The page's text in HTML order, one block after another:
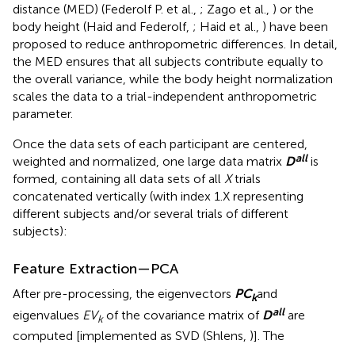
distance (MED) (Federolf P. et al., ; Zago et al., ) or the
body height (Haid and Federolf, ; Haid et al., ) have been
proposed to reduce anthropometric differences. In detail,
the MED ensures that all subjects contribute equally to
the overall variance, while the body height normalization
scales the data to a trial-independent anthropometric
parameter.
Once the data sets of each participant are centered,
weighted and normalized, one large data matrix Dallis
formed, containing all data sets of all Xtrials
concatenated vertically (with index 1.X representing
different subjects and/or several trials of different
subjects):
Feature Extraction—PCA
After pre-processing, the eigenvectors PCkand
eigenvalues EVkof the covariance matrix of Dallare
computed [implemented as SVD (Shlens, )]. The